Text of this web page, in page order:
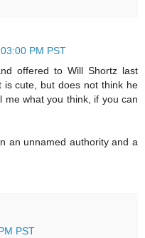
PM PST
offered to Will Shortz last
cute, but does not think he
me what you think, if you can
an unnamed authority and a
PST